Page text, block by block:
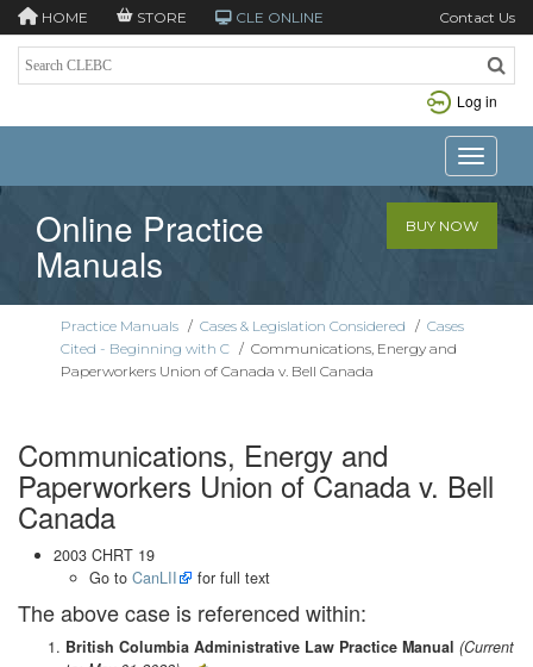
HOME STORE CLE ONLINE Contact Us
Log in
Toggle
Online Practice
Manuals
BUY NOW
Practice Manuals / Cases & Legislation Considered / Cases
Cited - Beginning with C / Communications, Energy and
Paperworkers Union of Canada v. Bell Canada
Communications, Energy and
Paperworkers Union of Canada v. Bell
Canada
2003 CHRT 19
Go to CanLII for full text
The above case is referenced within:
British Columbia Administrative Law Practice Manual (Current